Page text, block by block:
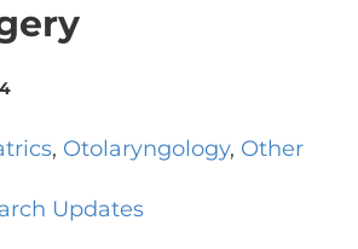
Otolaryngology Other
Updates